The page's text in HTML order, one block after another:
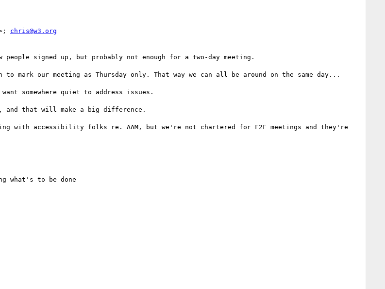
chris@w3.org
signed up, but probably not enough for a two-day meeting.
mark our meeting as Thursday only. That way we can all be around on the same day...
somewhere quiet to address issues.
and that will make a big difference.
with accessibility folks re. AAM, but we're not chartered for F2F meetings and they're
what's to be done